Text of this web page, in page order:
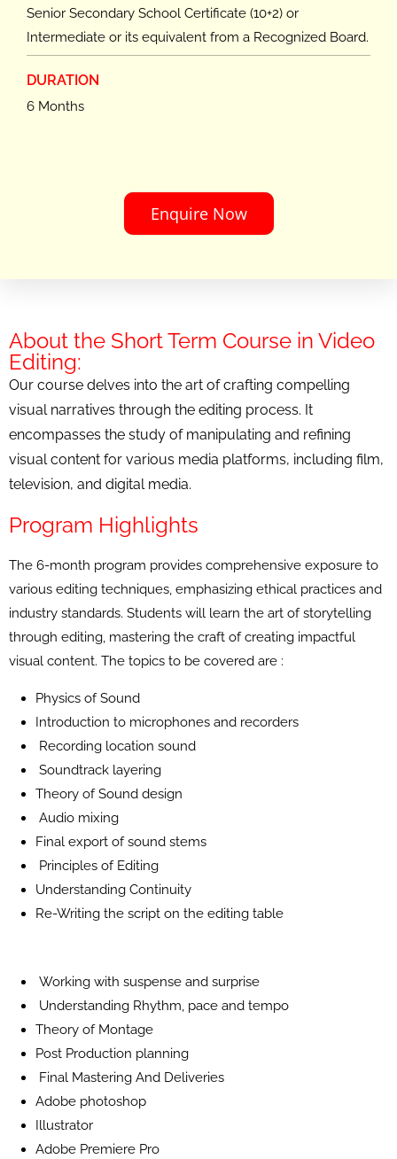
Senior Secondary School Certificate (10+2) or
Intermediate or its equivalent from a Recognized Board.
DURATION
6 Months
Enquire Now
About the Short Term Course in Video
Editing:
Our course delves into the art of crafting compelling
visual narratives through the editing process. It
encompasses the study of manipulating and refining
visual content for various media platforms, including film,
television, and digital media.
Program Highlights
The 6-month program provides comprehensive exposure to
various editing techniques, emphasizing ethical practices and
industry standards. Students will learn the art of storytelling
through editing, mastering the craft of creating impactful
visual content. The topics to be covered are :
Physics of Sound
Introduction to microphones and recorders
Recording location sound
Soundtrack layering
Theory of Sound design
Audio mixing
Final export of sound stems
Principles of Editing
Understanding Continuity
Re-Writing the script on the editing table
Working with suspense and surprise
Understanding Rhythm, pace and tempo
Theory of Montage
Post Production planning
Final Mastering And Deliveries
Adobe photoshop
Illustrator
Adobe Premiere Pro